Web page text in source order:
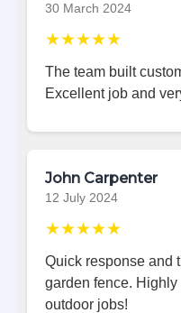
30 March 2024
★★★★★
The team built
Excellent job and
John Carpenter
12 July 2024
★★★★★
Quick response and
garden fence.
outdoor jobs!